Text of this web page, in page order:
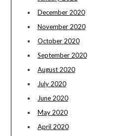
December 2020
November 2020
October 2020
September 2020
August 2020
July 2020
June 2020
May 2020
April 2020